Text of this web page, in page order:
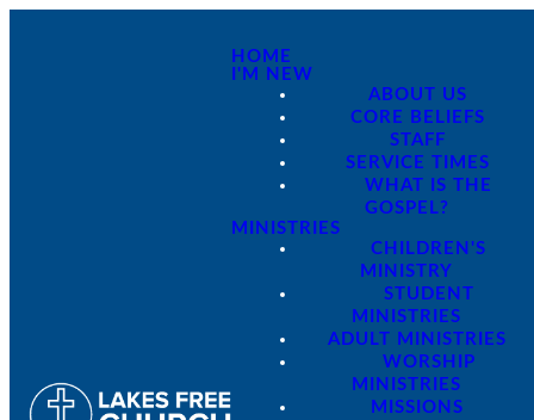
HOME
I'M NEW
ABOUT US
CORE BELIEFS
STAFF
SERVICE TIMES
WHAT IS THE
GOSPEL?
MINISTRIES
CHILDREN'S
MINISTRY
STUDENT
MINISTRIES
ADULT MINISTRIES
WORSHIP
MINISTRIES
MISSIONS